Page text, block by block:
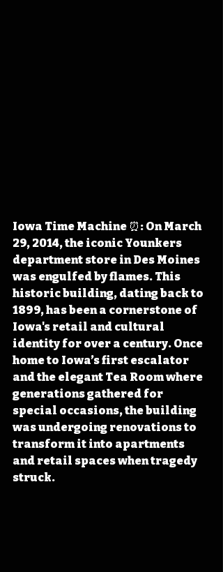
Iowa Time Machine ⏰: On March
29, 2014, the iconic Younkers
department store in Des Moines
was engulfed by flames. This
historic building, dating back to
1899, has been a cornerstone of
Iowa's retail and cultural
identity for over a century. Once
home to Iowa’s first escalator
and the elegant Tea Room where
generations gathered for
special occasions, the building
was undergoing renovations to
transform it into apartments
and retail spaces when tragedy
struck.